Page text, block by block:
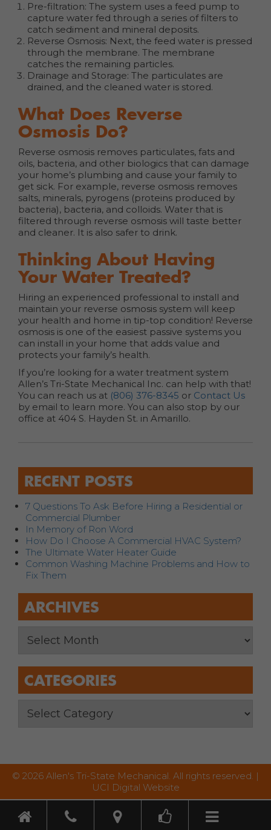
Toggle
Pre-filtration: The system uses a feed pump to
capture water fed through a series of filters to
catch sediment and mineral deposits.
Reverse Osmosis: Next, the feed water is pressed
through the membrane. The membrane
catches the remaining particles.
Drainage and Storage: The particulates are
drained, and the cleaned water is stored.
What Does Reverse
Osmosis Do?
Reverse osmosis removes particulates, fats and
oils, bacteria, and other biologics that can damage
your home’s plumbing and cause your family to
get sick. For example, reverse osmosis removes
salts, minerals, pyrogens (proteins produced by
bacteria), bacteria, and colloids. Water that is
filtered through reverse osmosis will taste better
and cleaner. It is also safer to drink.
Thinking About Having
Your Water Treated?
Hiring an experienced professional to install and
maintain your reverse osmosis system will keep
your health and home in tip-top condition! Reverse
osmosis is one of the easiest passive systems you
can install in your home that adds value and
protects your family’s health.
If you’re looking for a water treatment system
Allen’s Tri-State Mechanical Inc. can help with that!
You can reach us at (806) 376-8345 or Contact Us
by email to learn more. You can also stop by our
office at 404 S. Hayden St. in Amarillo.
RECENT POSTS
7 Questions To Ask Before Hiring a Residential or
Commercial Plumber
In Memory of Ron Word
How Do I Choose A Commercial HVAC System?
The Ultimate Water Heater Guide
Common Washing Machine Problems and How to
Fix Them
ARCHIVES
CATEGORIES
© 2026 Allen's Tri-State Mechanical. All rights reserved. |
UCI Digital Website